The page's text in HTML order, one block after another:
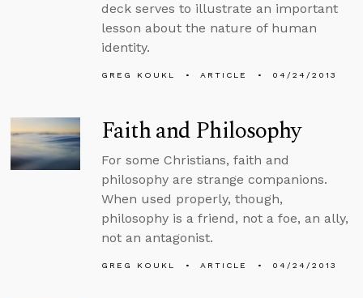
deck serves to illustrate an important
lesson about the nature of human
identity.
GREG KOUKL ARTICLE 04/24/2013
Faith and Philosophy
For some Christians, faith and
philosophy are strange companions.
When used properly, though,
philosophy is a friend, not a foe, an ally,
not an antagonist.
GREG KOUKL ARTICLE 04/24/2013